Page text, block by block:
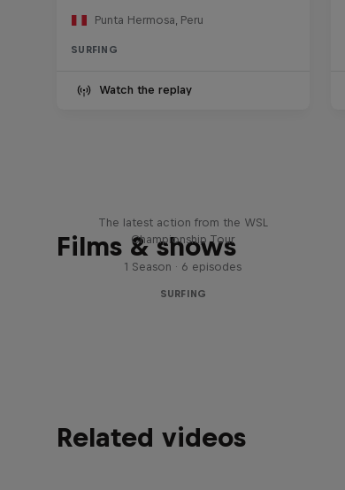
Punta Hermosa, Peru
SURFING
Watch the replay
Films & shows
The latest action from the WSL
Championship Tour
1 Season · 6 episodes
SURFING
Related videos